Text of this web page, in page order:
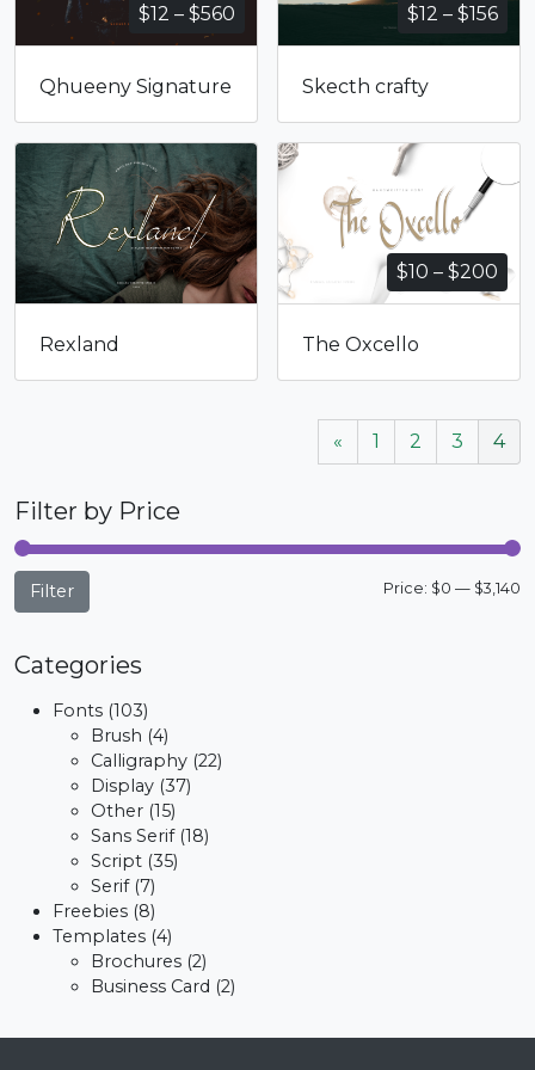
$12 – $560 Price
range:
through
$560
Qhueeny Signature
$12 – $156
Skecth crafty
Rexland
$10 – $200
The Oxcello
« 1 2 3 4
Filter by Price
Filter Price: $0 — $3,140
Categories
Fonts (103)
Brush (4)
Calligraphy (22)
Display (37)
Other (15)
Sans Serif (18)
Script (35)
Serif (7)
Freebies (8)
Templates (4)
Brochures (2)
Business Card (2)